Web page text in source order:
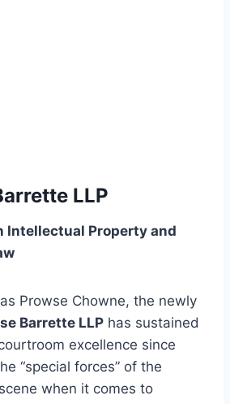
LLP
Intellectual Property and
Prowse Chowne, the newly
Barrette LLP has sustained
excellence since
“special forces” of the
when it comes to